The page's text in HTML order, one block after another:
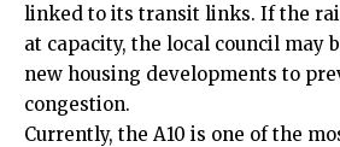
linked to its transit links. If the
at capacity, the local council may
new housing developments to
congestion.
Currently, the A10 is one of the